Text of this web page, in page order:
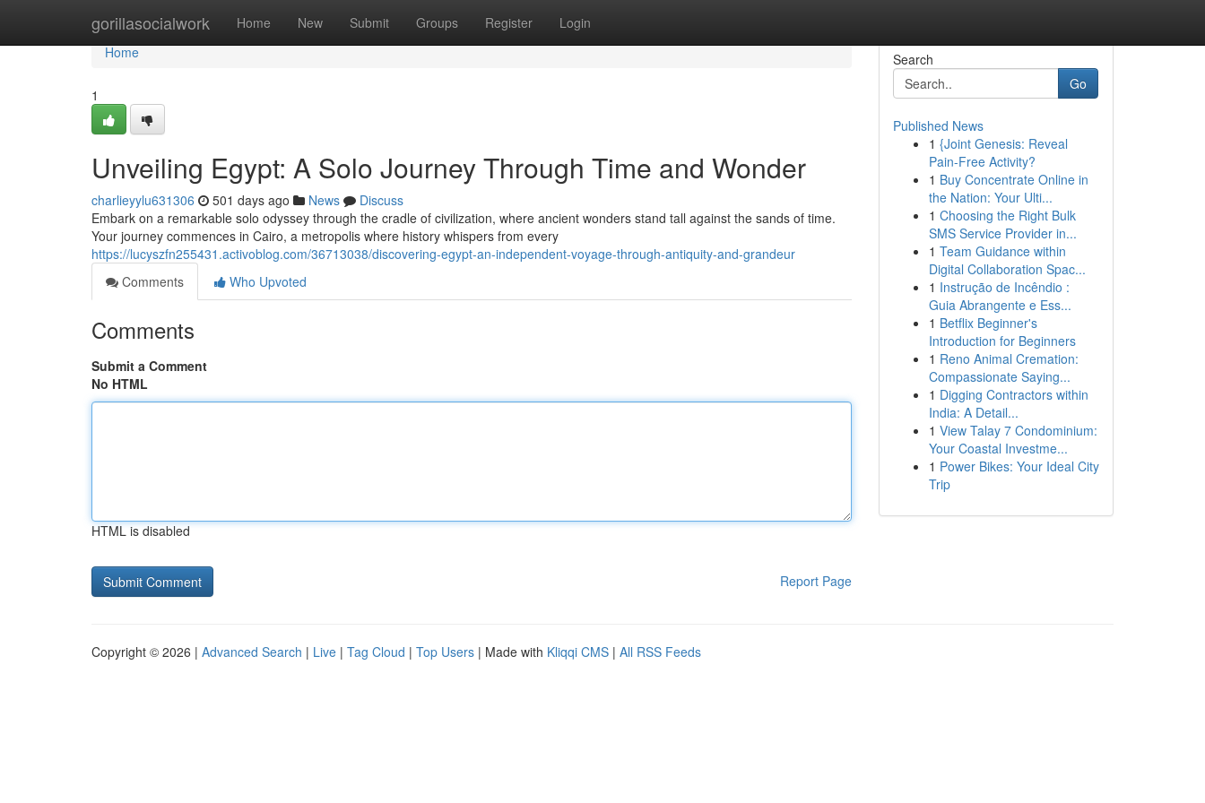
gorillasocialwork Home New Submit Groups Register Login
Home
Home
1
Unveiling Egypt: A Solo Journey Through Time and Wonder
charlieyylu631306 501 days ago News
Discuss
Embark on a remarkable solo odyssey through the cradle of civilization, where ancient wonders stand tall against the sands of time.
Your journey commences in Cairo, a metropolis where history whispers from every
https://lucyszfn255431.activoblog.com/36713038/discovering-egypt-an-independent-voyage-through-antiquity-and-grandeur
Comments
Who Upvoted
Comments
Submit a Comment
No HTML
HTML is disabled
Report Page
Search
Go
Published News
1 {Joint Genesis: Reveal
Pain-Free Activity?
1 Buy Concentrate Online in
the Nation: Your Ulti...
1 Choosing the Right Bulk
SMS Service Provider in...
1 Team Guidance within
Digital Collaboration Spac...
1 Instrução de Incêndio :
Guia Abrangente e Ess...
1 Betflix Beginner's
Introduction for Beginners
1 Reno Animal Cremation:
Compassionate Saying...
1 Digging Contractors within
India: A Detail...
1 View Talay 7 Condominium:
Your Coastal Investme...
1 Power Bikes: Your Ideal City
Trip
Copyright © 2026 | Advanced Search | Live | Tag Cloud | Top Users | Made with Kliqqi CMS | All RSS Feeds